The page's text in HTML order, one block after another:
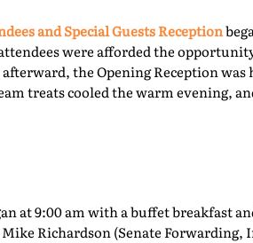
and Special Guests Reception
were afforded the
the Opening Reception
treats cooled the warm evening,
at 9:00 am with a buffet breakfast
Richardson (Senate Forwarding,